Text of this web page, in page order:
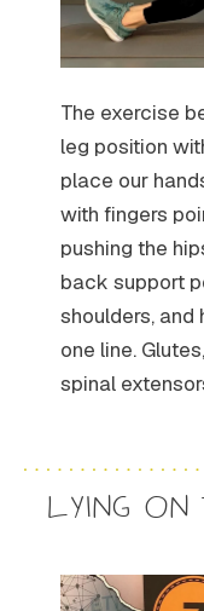
The exercise
leg position
place our
with fingers
pushing the
back support
shoulders, and
one line.
spinal
LYING ON